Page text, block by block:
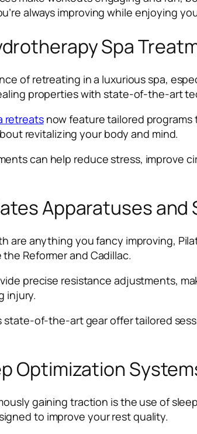
always improving while enjoying
Spa
of retreating in a luxurious spa,
properties with state-of-the-art
retreatsnow feature tailored programs
revitalizing your body and mind.
can help reduce stress, improve
Apparatuses and
are anything you fancy improving,
Reformer and Cadillac.
precise resistance adjustments,
injury.
of-the-art gear offer tailored
Optimization
gaining traction is the use of
to improve your rest quality.